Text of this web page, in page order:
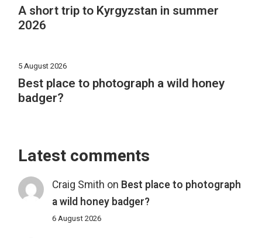
A short trip to Kyrgyzstan in summer
2026
5 August 2026
Best place to photograph a wild honey
badger?
Latest comments
Craig Smith on Best place to photograph
a wild honey badger?
6 August 2026